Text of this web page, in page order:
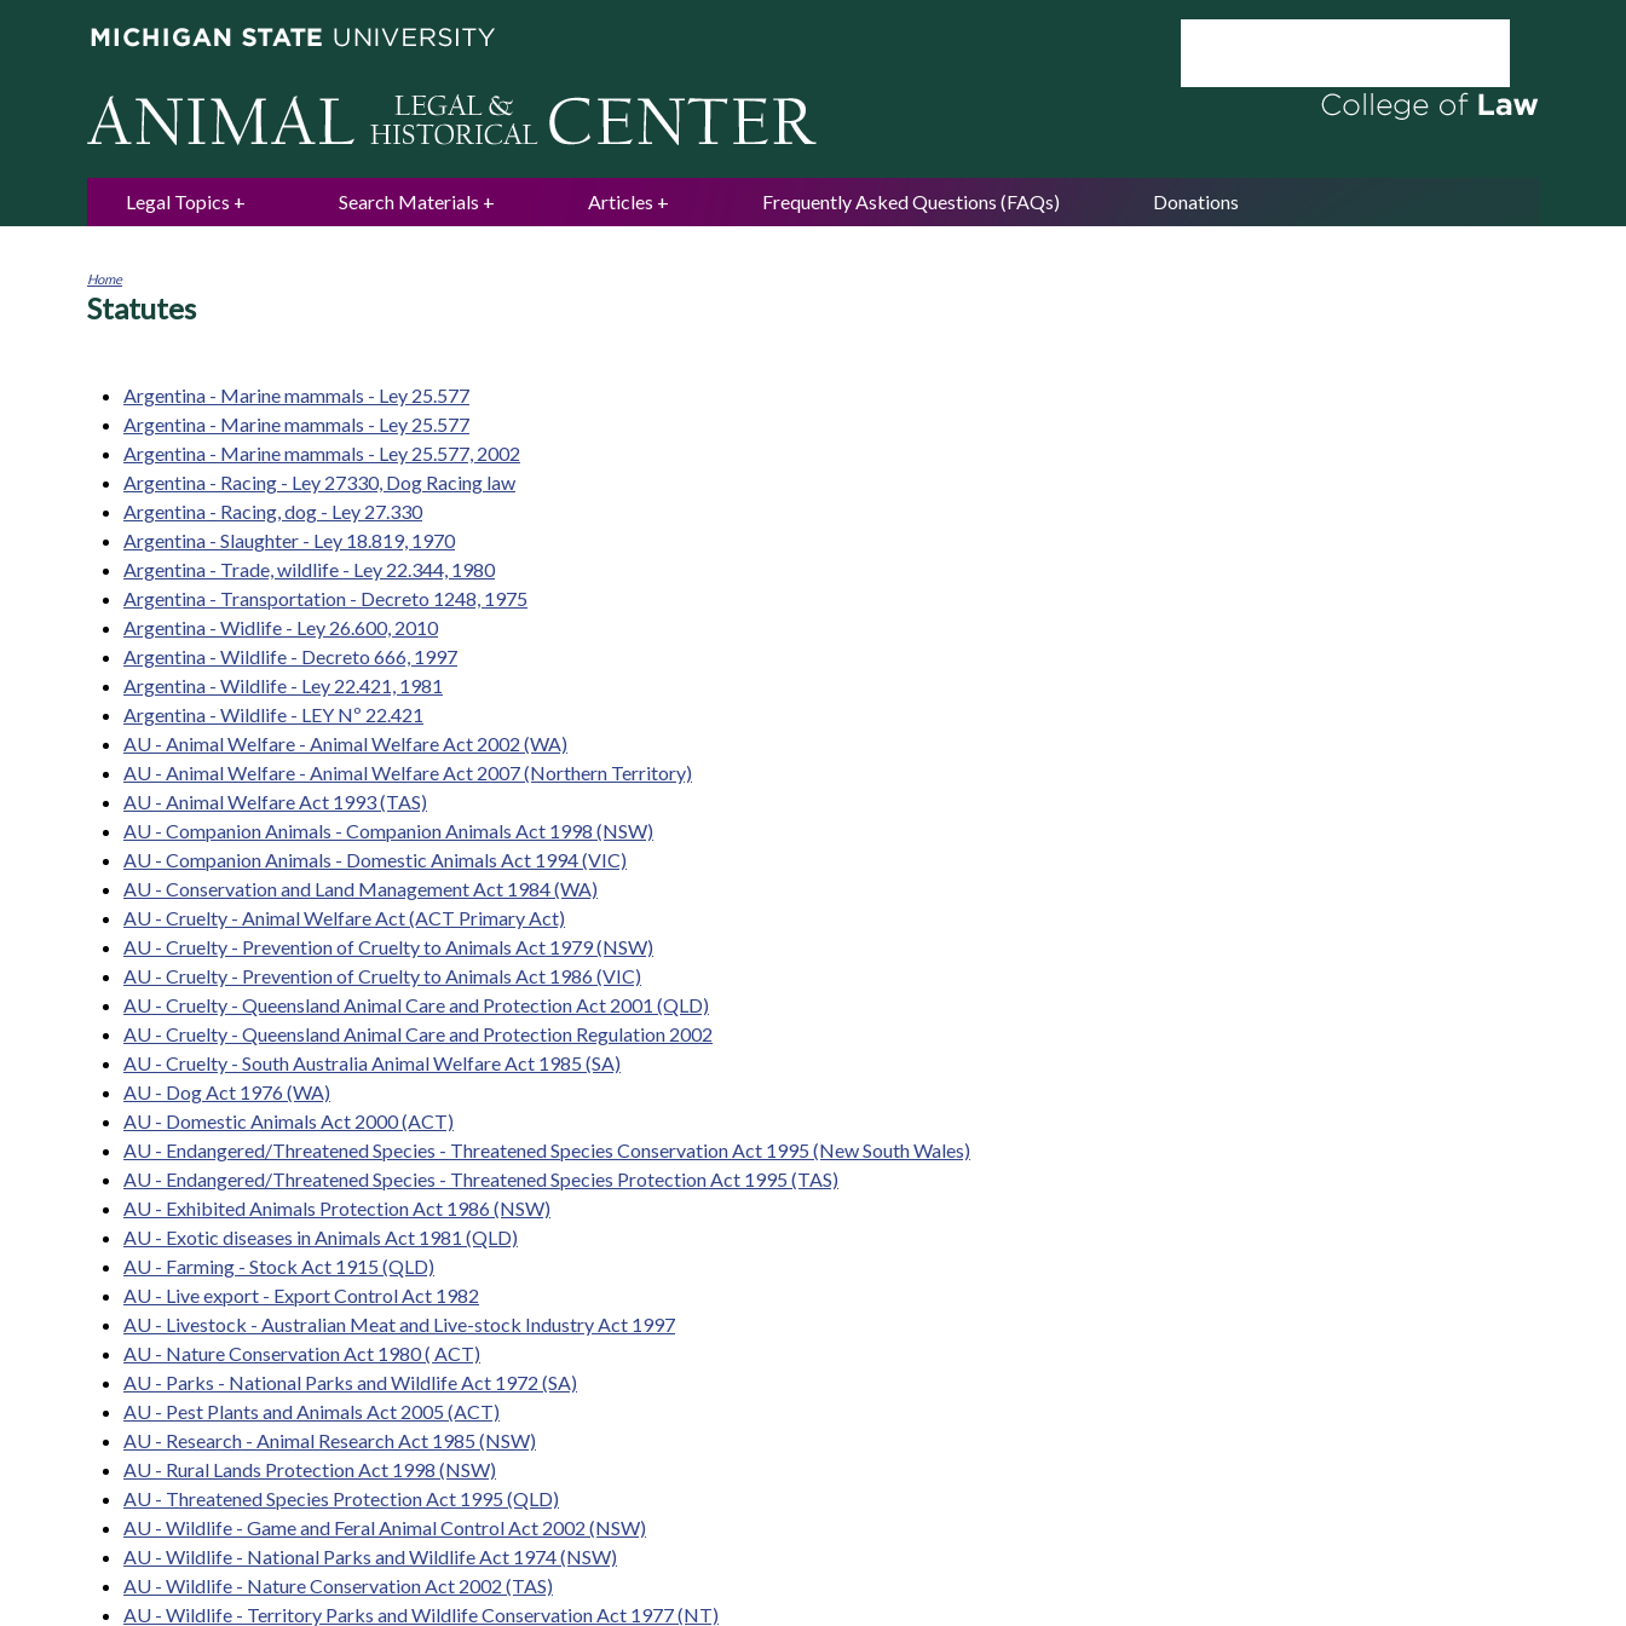
Legal Topics Search Materials Articles Frequently Asked Questions (FAQs) Donations
You
Home
Statutes
Argentina - Marine mammals - Ley 25.577
Argentina - Marine mammals - Ley 25.577
Argentina - Marine mammals - Ley 25.577, 2002
Argentina - Racing - Ley 27330, Dog Racing law
Argentina - Racing, dog - Ley 27.330
Argentina - Slaughter - Ley 18.819, 1970
Argentina - Trade, wildlife - Ley 22.344, 1980
Argentina - Transportation - Decreto 1248, 1975
Argentina - Widlife - Ley 26.600, 2010
Argentina - Wildlife - Decreto 666, 1997
Argentina - Wildlife - Ley 22.421, 1981
Argentina - Wildlife - LEY Nº 22.421
AU - Animal Welfare - Animal Welfare Act 2002 (WA)
AU - Animal Welfare - Animal Welfare Act 2007 (Northern Territory)
AU - Animal Welfare Act 1993 (TAS)
AU - Companion Animals - Companion Animals Act 1998 (NSW)
AU - Companion Animals - Domestic Animals Act 1994 (VIC)
AU - Conservation and Land Management Act 1984 (WA)
AU - Cruelty - Animal Welfare Act (ACT Primary Act)
AU - Cruelty - Prevention of Cruelty to Animals Act 1979 (NSW)
AU - Cruelty - Prevention of Cruelty to Animals Act 1986 (VIC)
AU - Cruelty - Queensland Animal Care and Protection Act 2001 (QLD)
AU - Cruelty - Queensland Animal Care and Protection Regulation 2002
AU - Cruelty - South Australia Animal Welfare Act 1985 (SA)
AU - Dog Act 1976 (WA)
AU - Domestic Animals Act 2000 (ACT)
AU - Endangered/Threatened Species - Threatened Species Conservation Act 1995 (New South Wales)
AU - Endangered/Threatened Species - Threatened Species Protection Act 1995 (TAS)
AU - Exhibited Animals Protection Act 1986 (NSW)
AU - Exotic diseases in Animals Act 1981 (QLD)
AU - Farming - Stock Act 1915 (QLD)
AU - Live export - Export Control Act 1982
AU - Livestock - Australian Meat and Live-stock Industry Act 1997
AU - Nature Conservation Act 1980 ( ACT)
AU - Parks - National Parks and Wildlife Act 1972 (SA)
AU - Pest Plants and Animals Act 2005 (ACT)
AU - Research - Animal Research Act 1985 (NSW)
AU - Rural Lands Protection Act 1998 (NSW)
AU - Threatened Species Protection Act 1995 (QLD)
AU - Wildlife - Game and Feral Animal Control Act 2002 (NSW)
AU - Wildlife - National Parks and Wildlife Act 1974 (NSW)
AU - Wildlife - Nature Conservation Act 2002 (TAS)
AU - Wildlife - Territory Parks and Wildlife Conservation Act 1977 (NT)